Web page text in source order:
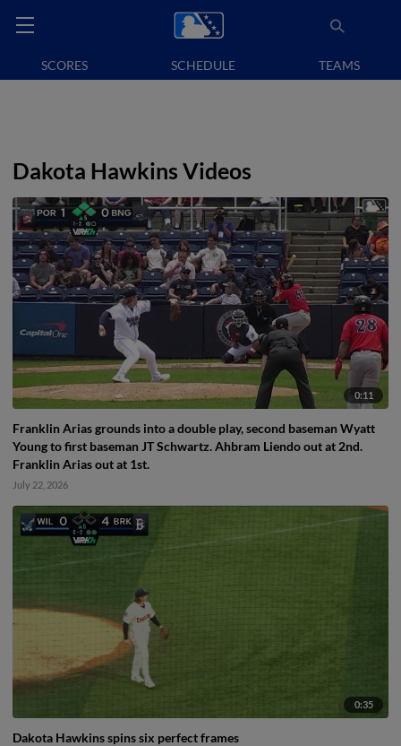
SCORES SCHEDULE TEAMS
Dakota Hawkins Videos
0:11
Franklin Arias grounds into a double play, second baseman Wyatt
Young to first baseman JT Schwartz. Ahbram Liendo out at 2nd.
Franklin Arias out at 1st.
July 22, 2026
0:35
Dakota Hawkins spins six perfect frames